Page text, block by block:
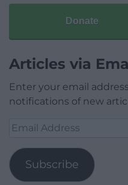
Donate
Articles via
Enter your email
notifications of new
Email
Subscribe